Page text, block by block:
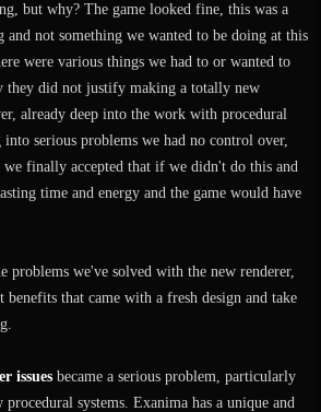
but why? The game looked fine, this was a
and not something we wanted to be doing at this
were various things we had to or wanted to
did not justify making a totally new
already deep into the work with procedural
serious problems we had no control over,
we finally accepted that if we didn't do this and
time and energy and the game would have
problems we've solved with the new renderer,
benefits that came with a fresh design and take
issues became a serious problem, particularly
systems. Exanima has a unique and